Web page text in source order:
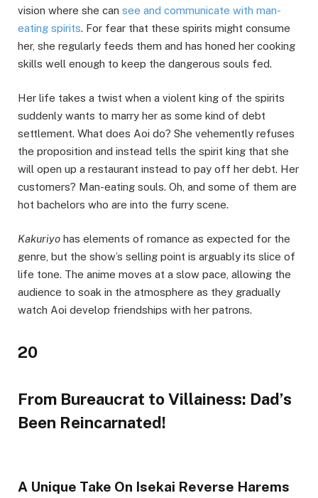
vision where she can see and communicate with man-
eating spirits. For fear that these spirits might consume
her, she regularly feeds them and has honed her cooking
skills well enough to keep the dangerous souls fed.
Her life takes a twist when a violent king of the spirits
suddenly wants to marry her as some kind of debt
settlement. What does Aoi do? She vehemently refuses
the proposition and instead tells the spirit king that she
will open up a restaurant instead to pay off her debt. Her
customers? Man-eating souls. Oh, and some of them are
hot bachelors who are into the furry scene.
Kakuriyo has elements of romance as expected for the
genre, but the show’s selling point is arguably its slice of
life tone. The anime moves at a slow pace, allowing the
audience to soak in the atmosphere as they gradually
watch Aoi develop friendships with her patrons.
20
From Bureaucrat to Villainess: Dad’s
Been Reincarnated!
A Unique Take On Isekai Reverse Harems